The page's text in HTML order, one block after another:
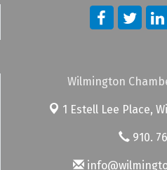
Wilmington
1 Estell Lee Place,
910.